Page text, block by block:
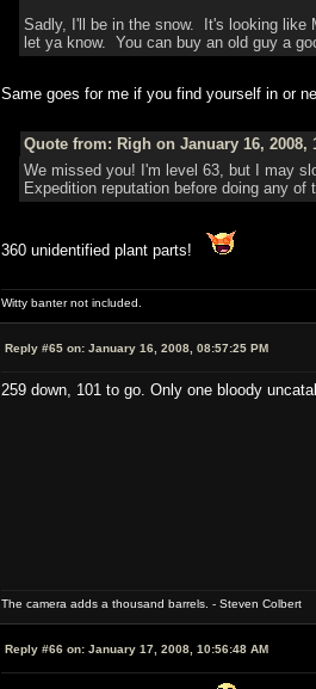
Sadly, I'll be in the snow. It's looking
let ya know. You can buy an old guy a
Same goes for me if you find yourself in or
Quote from: Righ on January 16, 2008,
We missed you! I'm level 63, but I may
Expedition reputation before doing any
360 unidentified plant parts!
Witty banter not included.
Reply #65 on: January 16, 2008, 08:57:25 PM
259 down, 101 to go. Only one bloody
The camera adds a thousand barrels. - Steven Colbert
Reply #66 on: January 17, 2008, 10:56:48 AM